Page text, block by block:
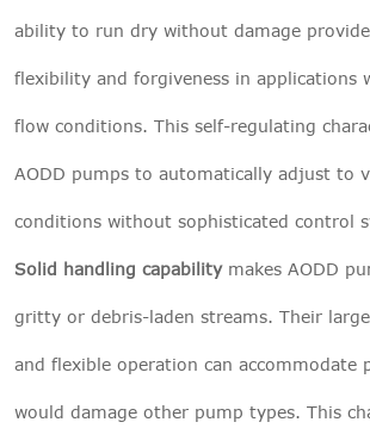
ability to run dry without damage
flexibility and forgiveness in applications
flow conditions. This self-regulating
AODD pumps to automatically adjust to
conditions without sophisticated control
Solid handling capabilitymakes AODD
gritty or debris-laden streams. Their
and flexible operation can accommodate
would damage other pump types. This